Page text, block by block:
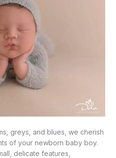
greys, and blues, we cherish
of your newborn baby boy.
delicate features,